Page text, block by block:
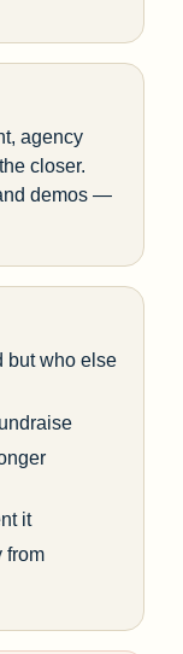
agency
closer.
demos —
but who else
it
from